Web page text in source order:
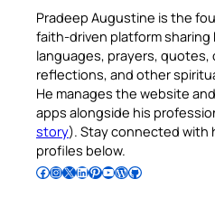
Pradeep Augustine is the
faith-driven platform sharing
languages, prayers, quotes,
reflections, and other
He manages the website
apps alongside his
story). Stay connected with
profiles below.
Follow Pradeep on Facebook Follow Pradeep on InstagramFollow Pradeep on X Follow Pradeep on LinkedIn Follow Pradeep on Pinterest Subscribe to Pradeep’s Youtube Channel Follow Pradeep on WordPress Follow Pradeep on GitHub